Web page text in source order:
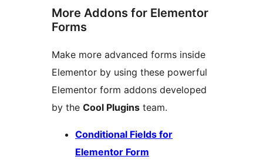
More Addons for Elementor
Forms
Make more advanced forms inside
Elementor by using these powerful
Elementor form addons developed
by the Cool Plugins team.
Conditional Fields for
Elementor Form